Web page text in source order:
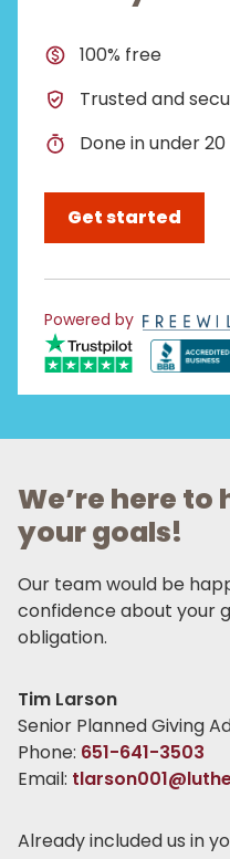
100% free
Trusted and
Done in under
Get started
Powered by
We’re here to
your goals!
Our team would be
confidence about your
obligation.
Name:
Tim Larson
Title :
Senior Planned Giving
Phone: 651-641-3503
Email:
Already included us in